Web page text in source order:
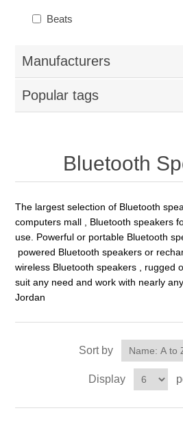
Beats
Manufacturers
Popular tags
Bluetooth
The largest selection of Bluetooth
computers mall , Bluetooth speakers
use. Powerful or portable Bluetooth
powered Bluetooth speakers or
wireless Bluetooth speakers , rugged
suit any need and work with nearly
Jordan
Sort by
Display